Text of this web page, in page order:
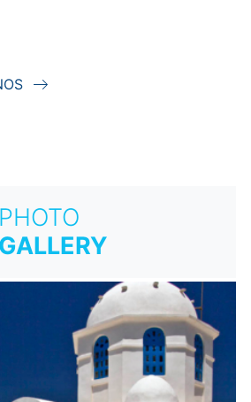
PHOTO
GALLERY